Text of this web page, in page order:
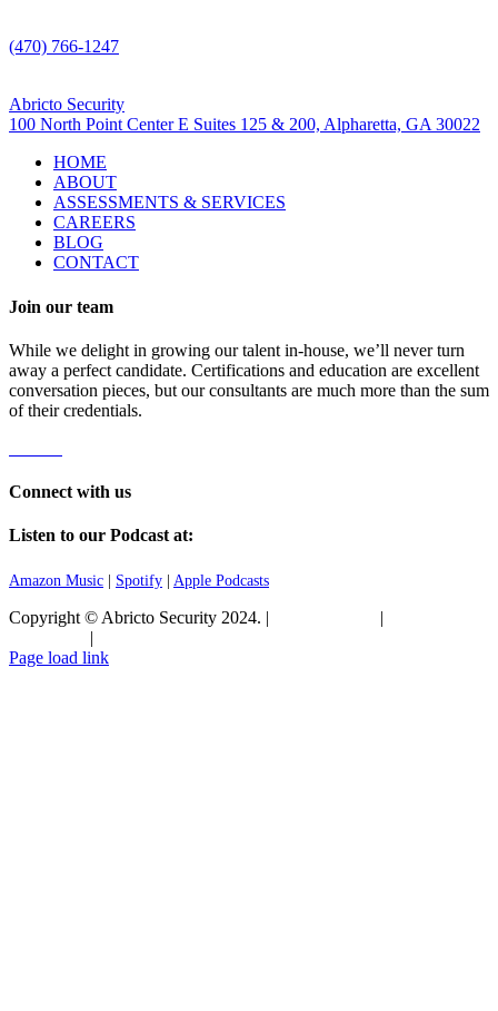
(470) 766-1247
Abricto Security
100 North Point Center E Suites 125 & 200, Alpharetta, GA 30022
HOME
ABOUT
ASSESSMENTS & SERVICES
CAREERS
BLOG
CONTACT
Join our team
While we delight in growing our talent in-house, we’ll never turn
away a perfect candidate. Certifications and education are excellent
conversation pieces, but our consultants are much more than the sum
of their credentials.
Connect with us
Listen to our Podcast at:
Amazon Music | Spotify | Apple Podcasts
Copyright © Abricto Security 2024. | |
|
Page load link